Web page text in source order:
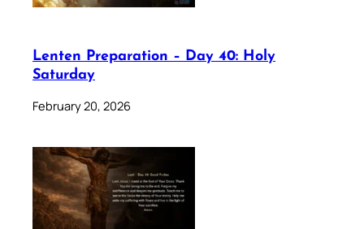
Lenten Preparation – Day 40: Holy
Saturday
February 20, 2026